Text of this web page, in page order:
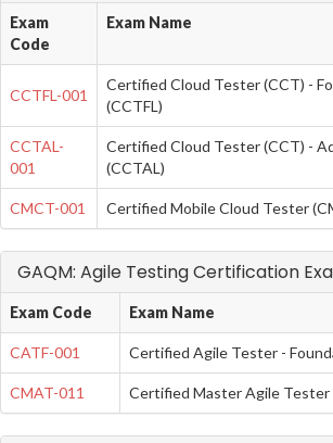
Exam
Code
Exam Name
CCTFL-001
Certified Cloud Tester (CCT) -
(CCTFL)
CCTAL-
001
Certified Cloud Tester (CCT) -
(CCTAL)
CMCT-001 Certified Mobile Cloud Tester
GAQM: Agile Testing Certification
Exam Code Exam Name
CATF-001 Certified Agile Tester -
CMAT-011 Certified Master Agile Tester